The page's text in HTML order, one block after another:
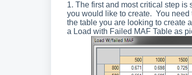
1. The first and most critical step is
you would like to create. You
the table you are looking to create
a Load with Failed MAF Table as